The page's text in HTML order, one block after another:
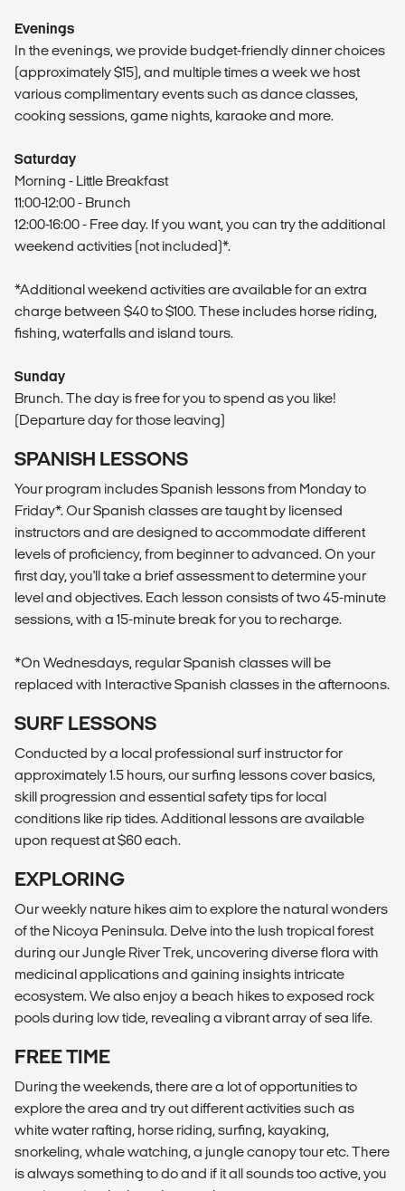
Evenings
In the evenings, we provide budget-friendly dinner choices
(approximately $15), and multiple times a week we host
various complimentary events such as dance classes,
cooking sessions, game nights, karaoke and more.
Saturday
Morning - Little Breakfast
11:00-12:00 - Brunch
12:00-16:00 - Free day. If you want, you can try the additional
weekend activities (not included)*.
*Additional weekend activities are available for an extra
charge between $40 to $100. These includes horse riding,
fishing, waterfalls and island tours.
Sunday
Brunch. The day is free for you to spend as you like!
(Departure day for those leaving)
SPANISH LESSONS
Your program includes Spanish lessons from Monday to
Friday*. Our Spanish classes are taught by licensed
instructors and are designed to accommodate different
levels of proficiency, from beginner to advanced. On your
first day, you'll take a brief assessment to determine your
level and objectives. Each lesson consists of two 45-minute
sessions, with a 15-minute break for you to recharge.
*On Wednesdays, regular Spanish classes will be
replaced with Interactive Spanish classes in the afternoons.
SURF LESSONS
Conducted by a local professional surf instructor for
approximately 1.5 hours, our surfing lessons cover basics,
skill progression and essential safety tips for local
conditions like rip tides. Additional lessons are available
upon request at $60 each.
EXPLORING
Our weekly nature hikes aim to explore the natural wonders
of the Nicoya Peninsula. Delve into the lush tropical forest
during our Jungle River Trek, uncovering diverse flora with
medicinal applications and gaining insights intricate
ecosystem. We also enjoy a beach hikes to exposed rock
pools during low tide, revealing a vibrant array of sea life.
FREE TIME
During the weekends, there are a lot of opportunities to
explore the area and try out different activities such as
white water rafting, horse riding, surfing, kayaking,
snorkeling, whale watching, a jungle canopy tour etc. There
is always something to do and if it all sounds too active, you